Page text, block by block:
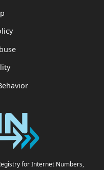
for Internet Numbers,